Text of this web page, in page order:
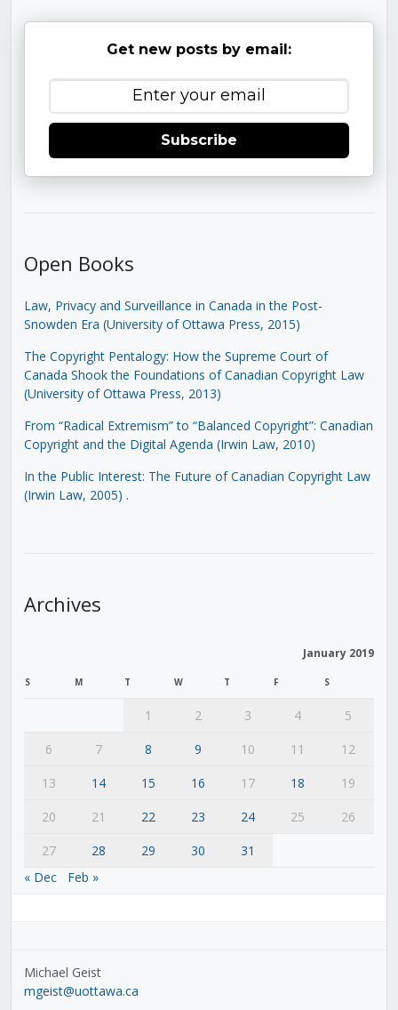
Get new posts by email:
Subscribe
Open Books
Law, Privacy and Surveillance in Canada in the Post-
Snowden Era (University of Ottawa Press, 2015)
The Copyright Pentalogy: How the Supreme Court of
Canada Shook the Foundations of Canadian Copyright Law
(University of Ottawa Press, 2013)
From “Radical Extremism” to “Balanced Copyright”: Canadian
Copyright and the Digital Agenda (Irwin Law, 2010)
In the Public Interest: The Future of Canadian Copyright Law
(Irwin Law, 2005) .
Archives
January 2019
S M T W T F S
1 2 3 4
5
6
7 8 9 10 11
12
13
14 15 16 17 18
19
20
21 22 23 24 25
26
27
28 29 30
31
« Dec
Feb »
Michael Geist
mgeist@uottawa.ca